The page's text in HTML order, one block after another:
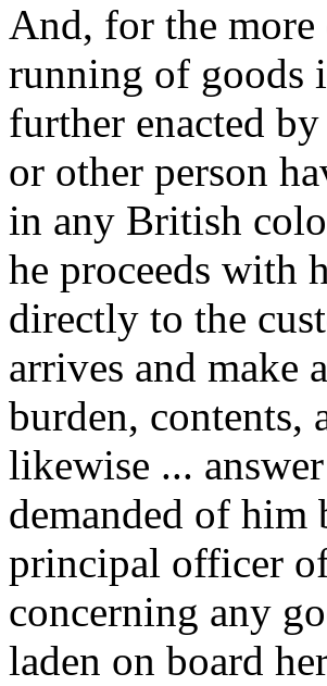
And, for the more
running of goods
further enacted
or other person
in any British
he proceeds with
directly to the
arrives and make
burden, contents,
likewise ...
demanded of
principal officer
concerning any
laden on board